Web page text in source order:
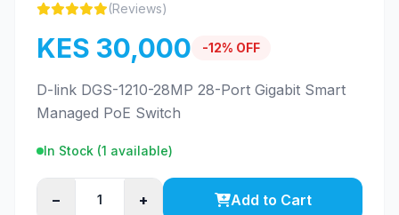
(Reviews)
KES 30,000 -12% OFF
D-link DGS-1210-28MP 28-Port Gigabit Smart
Managed PoE Switch
In Stock (1 available)
− + Add to Cart